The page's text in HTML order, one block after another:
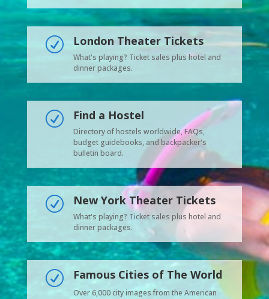
R London Theater Tickets
What's playing? Ticket sales plus hotel and
dinner packages.
R Find a Hostel
Directory of hostels worldwide, FAQs,
budget guidebooks, and backpacker's
bulletin board.
R New York Theater Tickets
What's playing? Ticket sales plus hotel and
dinner packages.
R Famous Cities of The World
Over 6,000 city images from the American